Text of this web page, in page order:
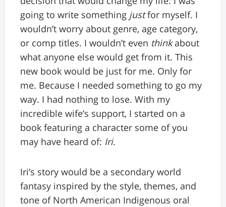
going to write something justfor myself. I
wouldn’t worry about genre, age category,
or comp titles. I wouldn’t even thinkabout
what anyone else would get from it. This
new book would be just for me. Only for
me. Because I needed something to go my
way. I had nothing to lose. With my
incredible wife’s support, I started on a
book featuring a character some of you
may have heard of: Iri.
Iri’s story would be a secondary world
fantasy inspired by the style, themes, and
tone of North American Indigenous oral